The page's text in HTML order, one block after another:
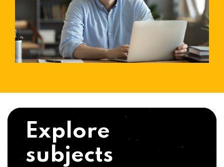
Explore
subjects